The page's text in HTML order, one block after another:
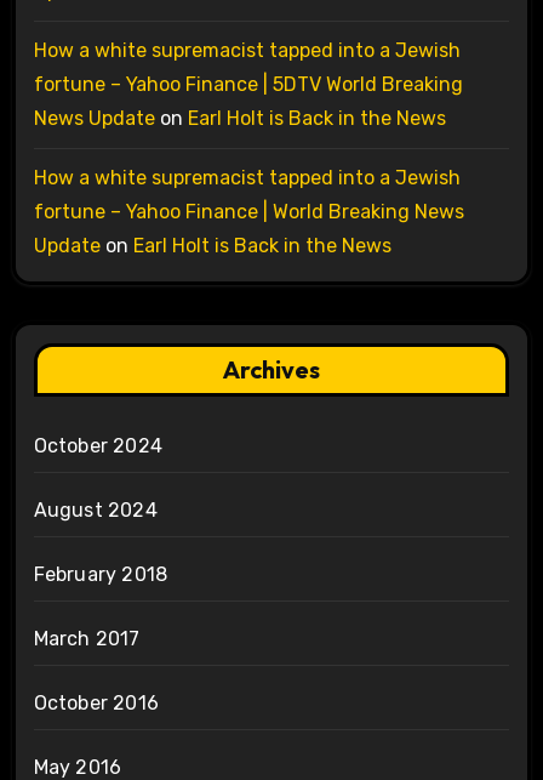
How a white supremacist tapped into a Jewish
fortune – Yahoo Finance | 5DTV World Breaking
News Updateon Earl Holt is Back in the News
How a white supremacist tapped into a Jewish
fortune – Yahoo Finance | World Breaking News
Updateon Earl Holt is Back in the News
Archives
October 2024
August 2024
February 2018
March 2017
October 2016
May 2016